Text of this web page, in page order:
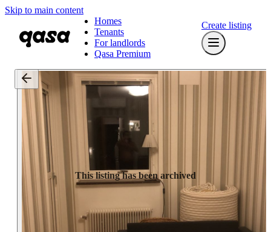
Skip to main content
Homes
Tenants
For landlords
Qasa Premium
Create listing
This listing has been archived